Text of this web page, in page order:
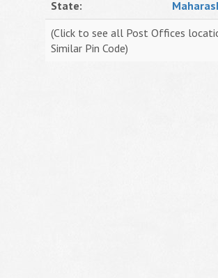
State:
(Click to see all Post Offices
Similar Pin Code)